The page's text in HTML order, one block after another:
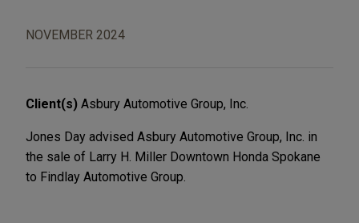
NOVEMBER 2024
Client(s) Asbury Automotive Group, Inc.
Jones Day advised Asbury Automotive Group, Inc. in
the sale of Larry H. Miller Downtown Honda Spokane
to Findlay Automotive Group.